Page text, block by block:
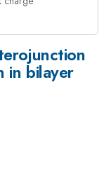
in bilayer